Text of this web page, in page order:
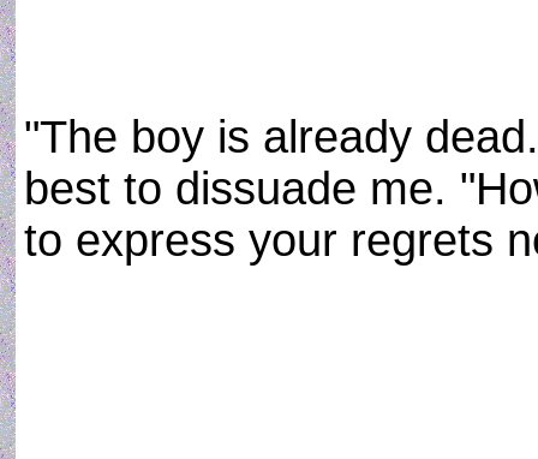
"The boy is already
best to dissuade me.
to express your regrets